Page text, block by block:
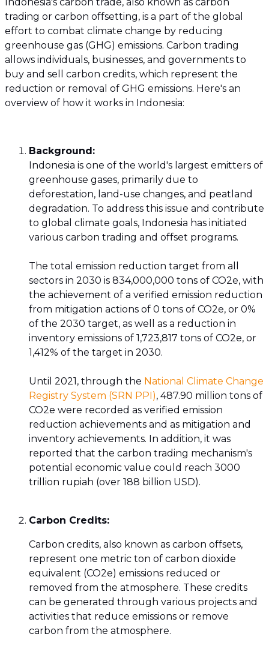
trading or carbon offsetting, is a part of the global
effort to combat climate change by reducing
greenhouse gas (GHG) emissions. Carbon trading
allows individuals, businesses, and governments to
buy and sell carbon credits, which represent the
reduction or removal of GHG emissions. Here's an
overview of how it works in Indonesia:
Background:
Indonesia is one of the world's largest emitters of
greenhouse gases, primarily due to
deforestation, land-use changes, and peatland
degradation. To address this issue and contribute
to global climate goals, Indonesia has initiated
various carbon trading and offset programs.
The total emission reduction target from all
sectors in 2030 is 834,000,000 tons of CO2e, with
the achievement of a verified emission reduction
from mitigation actions of 0 tons of CO2e, or 0%
of the 2030 target, as well as a reduction in
inventory emissions of 1,723,817 tons of CO2e, or
1,412% of the target in 2030.
Until 2021, through the National Climate Change
Registry System (SRN PPI), 487.90 million tons of
CO2e were recorded as verified emission
reduction achievements and as mitigation and
inventory achievements. In addition, it was
reported that the carbon trading mechanism's
potential economic value could reach 3000
trillion rupiah (over 188 billion USD).
Carbon Credits:
Carbon credits, also known as carbon offsets,
represent one metric ton of carbon dioxide
equivalent (CO2e) emissions reduced or
removed from the atmosphere. These credits
can be generated through various projects and
activities that reduce emissions or remove
carbon from the atmosphere.